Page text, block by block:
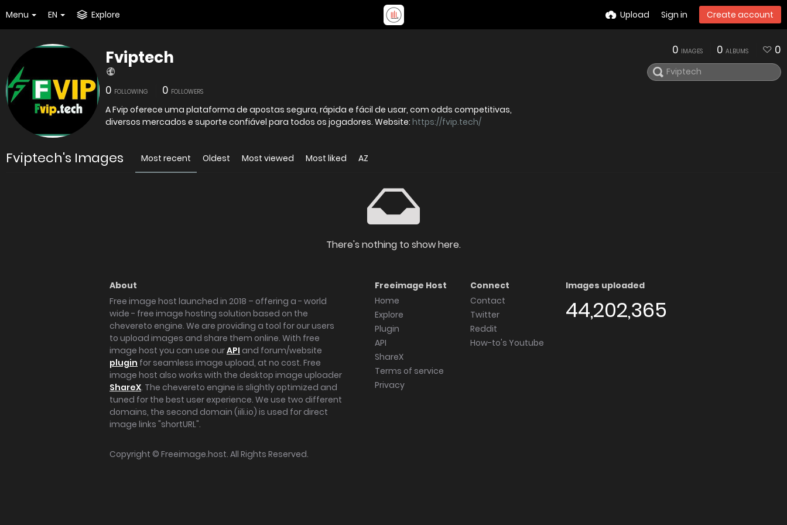
Menu EN Explore Upload Sign in Create account
Fviptech
0 FOLLOWING 0 FOLLOWERS
A Fvip oferece uma plataforma de apostas segura, rápida e fácil de usar, com odds competitivas,
diversos mercados e suporte confiável para todos os jogadores. Website: https://fvip.tech/
0 IMAGES 0 ALBUMS 0
Fviptech's Images Most recent Oldest Most viewed Most liked AZ
There's nothing to show here.
About
Free image host launched in 2018 – offering a - world
wide - free image hosting solution based on the
chevereto engine. We are providing a tool for our users
to upload images and share them online. With free
image host you can use ourAPI and forum/website
plugin for seamless image upload, at no cost. Free
image host also works with the desktop image uploader
ShareX. The chevereto engine is slightly optimized and
tuned for the best user experience. We use two different
domains, the second domain (iili.io) is used for direct
image links "shortURL".
Freeimage Host
Home
Explore
Plugin
API
ShareX
Terms of service
Privacy
Connect
Contact
Twitter
Reddit
How-to's Youtube
Images uploaded
44,202,365
Copyright © Freeimage.host. All Rights Reserved.